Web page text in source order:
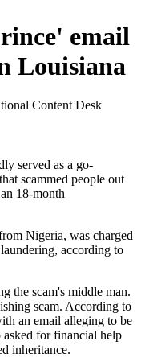
email
Louisiana
Content Desk
served as a go-
scammed people out
18-month
Nigeria, was charged
according to
the scam's middle man.
scam. According to
an email alleging to be
for financial help
inheritance.